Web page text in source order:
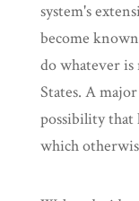
system's
become
do whatever is
States. A
possibility that
which